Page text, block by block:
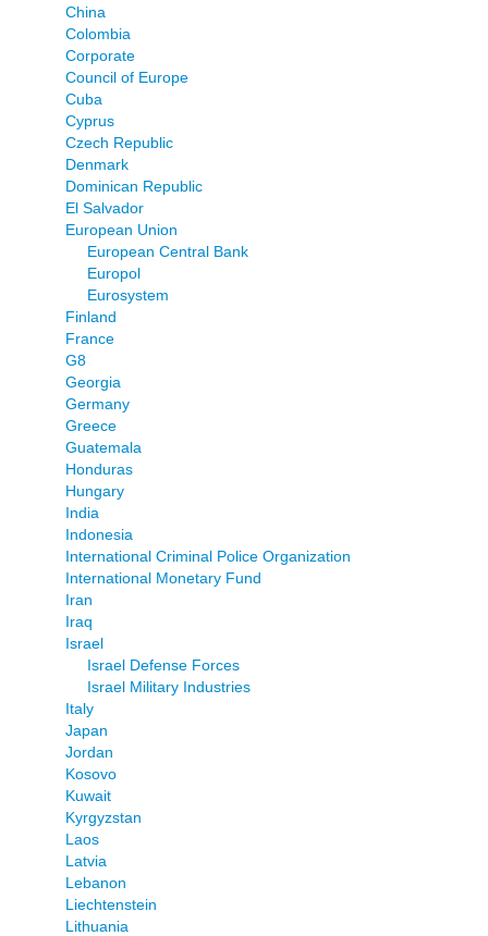
China
Colombia
Corporate
Council of Europe
Cuba
Cyprus
Czech Republic
Denmark
Dominican Republic
El Salvador
European Union
European Central Bank
Europol
Eurosystem
Finland
France
G8
Georgia
Germany
Greece
Guatemala
Honduras
Hungary
India
Indonesia
International Criminal Police Organization
International Monetary Fund
Iran
Iraq
Israel
Israel Defense Forces
Israel Military Industries
Italy
Japan
Jordan
Kosovo
Kuwait
Kyrgyzstan
Laos
Latvia
Lebanon
Liechtenstein
Lithuania